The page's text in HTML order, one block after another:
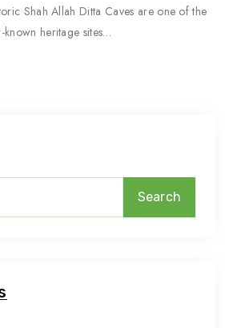
Shah Allah Ditta Caves are one of the
known heritage sites…
Search